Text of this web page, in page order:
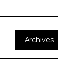
Archives